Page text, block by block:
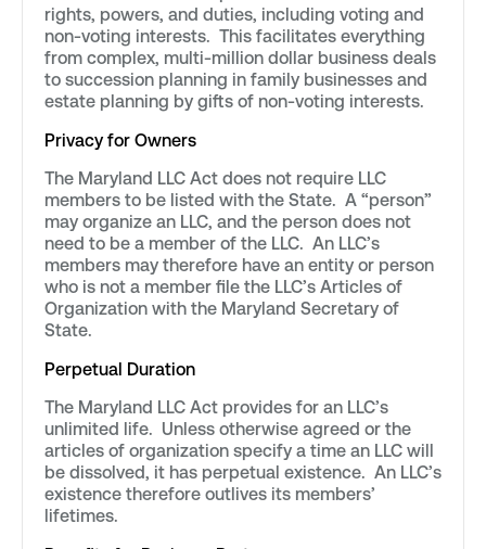
rights, powers, and duties, including voting and
non-voting interests. This facilitates everything
from complex, multi-million dollar business deals
to succession planning in family businesses and
estate planning by gifts of non-voting interests.
Privacy for Owners
The Maryland LLC Act does not require LLC
members to be listed with the State. A “person”
may organize an LLC, and the person does not
need to be a member of the LLC. An LLC’s
members may therefore have an entity or person
who is not a member file the LLC’s Articles of
Organization with the Maryland Secretary of
State.
Perpetual Duration
The Maryland LLC Act provides for an LLC’s
unlimited life. Unless otherwise agreed or the
articles of organization specify a time an LLC will
be dissolved, it has perpetual existence. An LLC’s
existence therefore outlives its members’
lifetimes.